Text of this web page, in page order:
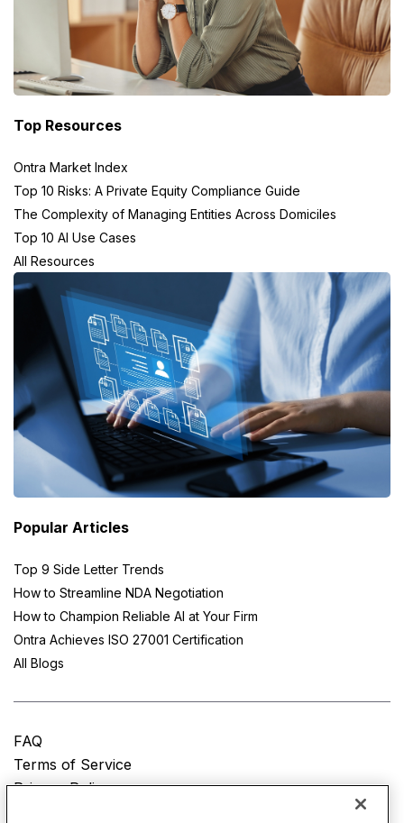
Top Resources
Ontra Market Index
Top 10 Risks: A Private Equity Compliance Guide
The Complexity of Managing Entities Across Domiciles
Top 10 AI Use Cases
All Resources
Popular Articles
Top 9 Side Letter Trends
How to Streamline NDA Negotiation
How to Champion Reliable AI at Your Firm
Ontra Achieves ISO 27001 Certification
All Blogs
FAQ
Terms of Service
Privacy Policy